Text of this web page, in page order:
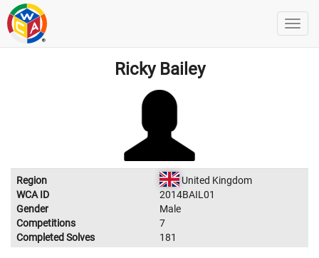
Ricky Bailey
Region
United Kingdom
WCA ID
2014BAIL01
Gender
Male
Competitions
7
Completed Solves
181